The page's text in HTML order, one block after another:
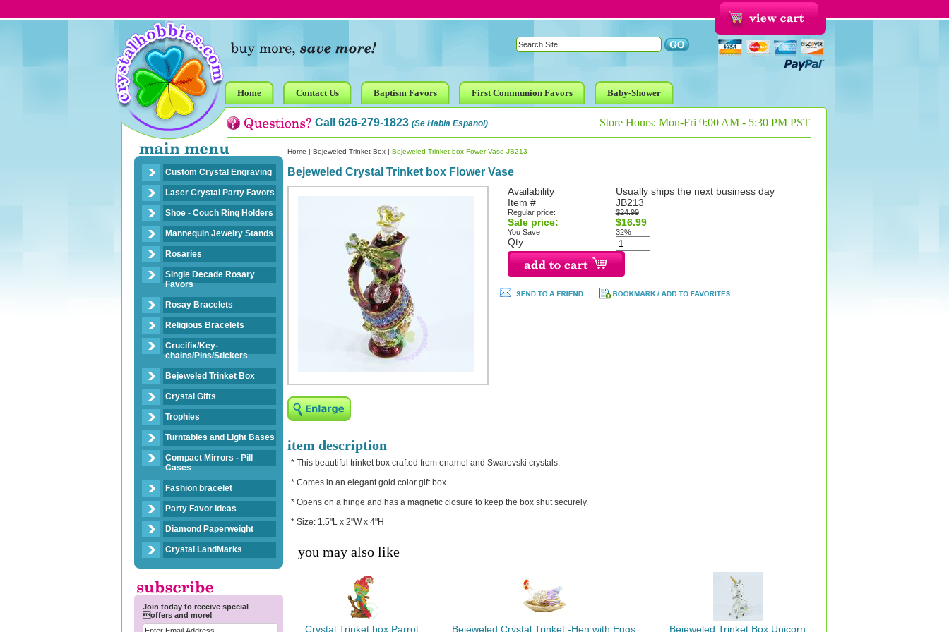
Home Contact Us Baptism Favors First Communion Favors Baby-Shower
Call 626-279-1823 (Se Habla Espanol) Store Hours: Mon-Fri 9:00 AM - 5:30 PM PST
Custom Crystal Engraving
Laser Crystal Party Favors
Shoe - Couch Ring Holders
Mannequin Jewelry Stands
Rosaries
Single Decade Rosary
Favors
Rosay Bracelets
Religious Bracelets
Crucifix/Key-
chains/Pins/Stickers
Bejeweled Trinket Box
Crystal Gifts
Trophies
Turntables and Light Bases
Compact Mirrors - Pill
Cases
Fashion bracelet
Party Favor Ideas
Diamond Paperweight
Crystal LandMarks
Join today to receive special
offers and more!
Home | Bejeweled Trinket Box | Bejeweled Trinket box Fower Vase JB213
Bejeweled Crystal Trinket box Flower Vase
Availability
Usually ships the next business day
Item #
JB213
Regular price: $24.99
Sale price: $16.99
You Save 32%
Qty
item description
* This beautiful trinket box crafted from enamel and Swarovski crystals.
* Comes in an elegant gold color gift box.
* Opens on a hinge and has a magnetic closure to keep the box shut securely.
* Size: 1.5"L x 2"W x 4"H
you may also like
Crystal Trinket box Parrot Bejeweled Crystal Trinket -Hen with Eggs Bejeweled Trinket Box Unicorn